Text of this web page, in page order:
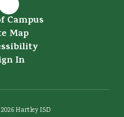
Campus
Map
In
Hartley ISD